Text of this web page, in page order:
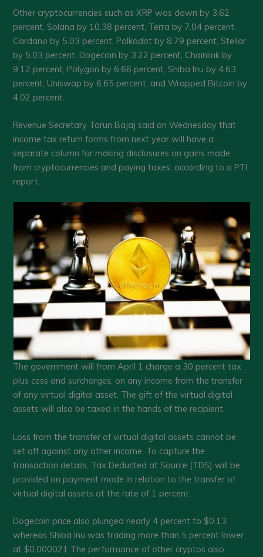
Other cryptocurrencies such as XRP was down by 3.62
percent, Solana by 10.38 percent, Terra by 7.04 percent,
Cardano by 5.03 percent, Polkadot by 8.79 percent, Stellar
by 5.03 percent, Dogecoin by 3.22 percent, Chainlink by
9.12 percent, Polygon by 6.66 percent, Shiba Inu by 4.63
percent, Uniswap by 6.65 percent, and Wrapped Bitcoin by
4.02 percent.
Revenue Secretary Tarun Bajaj said on Wednesday that
income tax return forms from next year will have a
separate column for making disclosures on gains made
from cryptocurrencies and paying taxes, according to a PTI
report.
The government will from April 1 charge a 30 percent tax
plus cess and surcharges, on any income from the transfer
of any virtual digital asset. The gift of the virtual digital
assets will also be taxed in the hands of the recipient.
Loss from the transfer of virtual digital assets cannot be
set off against any other income. To capture the
transaction details, Tax Deducted at Source (TDS) will be
provided on payment made in relation to the transfer of
virtual digital assets at the rate of 1 percent.
Dogecoin price also plunged nearly 4 percent to $0.13
whereas Shiba Inu was trading more than 5 percent lower
at $0.000021 The performance of other cryptos also